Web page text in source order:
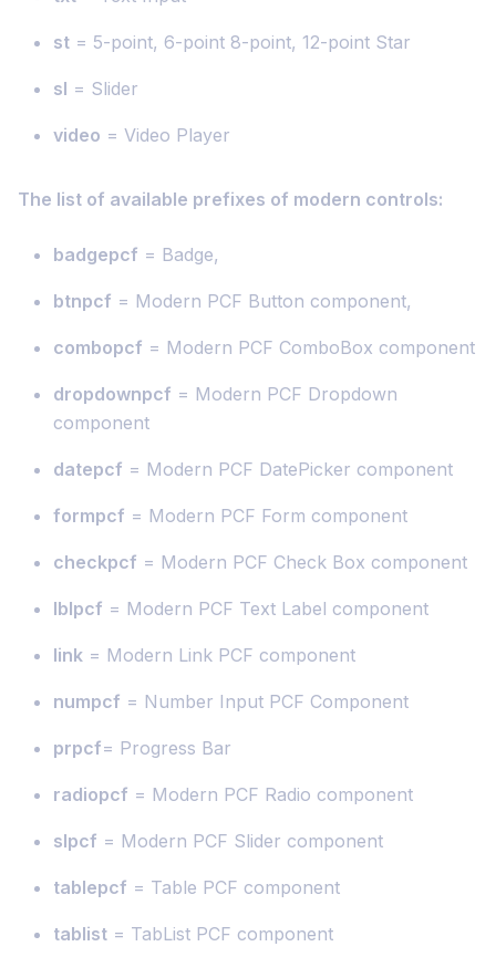
st = 5-point, 6-point 8-point, 12-point Star
sl = Slider
video = Video Player
The list of available prefixes of modern controls:
badgepcf = Badge,
btnpcf = Modern PCF Button component,
combopcf = Modern PCF ComboBox component
dropdownpcf = Modern PCF Dropdown
component
datepcf = Modern PCF DatePicker component
formpcf = Modern PCF Form component
checkpcf = Modern PCF Check Box component
lblpcf = Modern PCF Text Label component
link = Modern Link PCF component
numpcf = Number Input PCF Component
prpcf= Progress Bar
radiopcf = Modern PCF Radio component
slpcf = Modern PCF Slider component
tablepcf = Table PCF component
tablist = TabList PCF component